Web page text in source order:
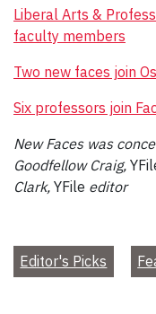
Liberal Arts &
faculty members
Two new faces join
Six professors join
New Faces was
Goodfellow Craig,
Clark, YFile editor
Editor's Picks